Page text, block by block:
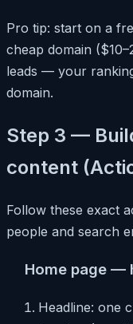
Pro tip: start on a
cheap domain
leads — your
domain.
Step 3 —
content
Follow these exact
people and search
Home page —
Headline: one